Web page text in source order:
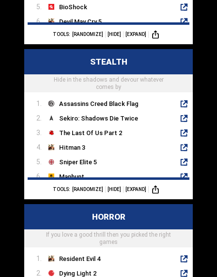
BioShock
Devil May Cry 5
Fallout 4
Hades
Dead Cells
TOOLS: [RANDOMIZE] [HIDE] [EXPAND]
STEALTH
Hide in the shadows and devour whatever
comes by
Assassins Creed Black Flag
Sekiro: Shadows Die Twice
The Last Of Us Part 2
Hitman 3
Sniper Elite 5
Manhunt
Metal Gear Solid V
Dishonored 2
Invisible Inc
TOOLS: [RANDOMIZE] [HIDE] [EXPAND]
HORROR
If you love a good thrill then you picked the right
games
Resident Evil 4
Dying Light 2